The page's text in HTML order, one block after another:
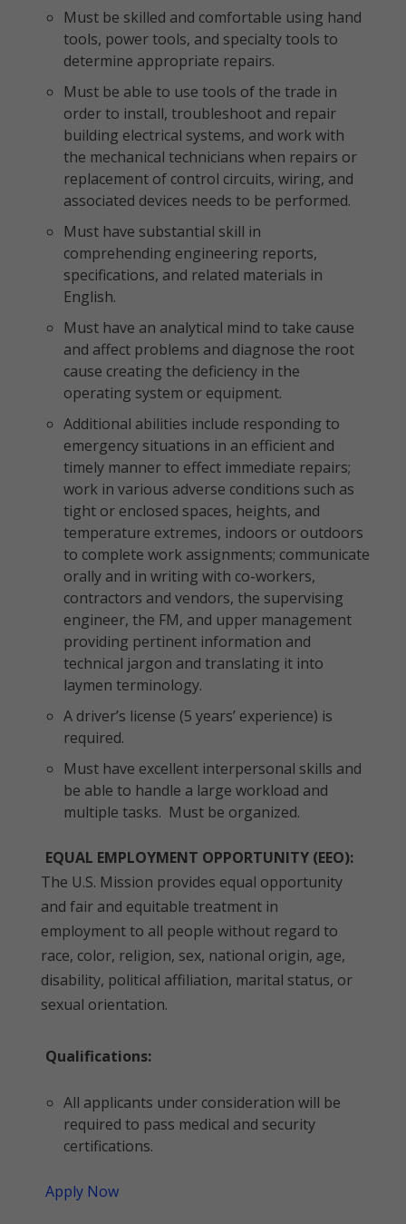
Must be skilled and comfortable using hand
tools, power tools, and specialty tools to
determine appropriate repairs.
Must be able to use tools of the trade in
order to install, troubleshoot and repair
building electrical systems, and work with
the mechanical technicians when repairs or
replacement of control circuits, wiring, and
associated devices needs to be performed.
Must have substantial skill in
comprehending engineering reports,
specifications, and related materials in
English.
Must have an analytical mind to take cause
and affect problems and diagnose the root
cause creating the deficiency in the
operating system or equipment.
Additional abilities include responding to
emergency situations in an efficient and
timely manner to effect immediate repairs;
work in various adverse conditions such as
tight or enclosed spaces, heights, and
temperature extremes, indoors or outdoors
to complete work assignments; communicate
orally and in writing with co-workers,
contractors and vendors, the supervising
engineer, the FM, and upper management
providing pertinent information and
technical jargon and translating it into
laymen terminology.
A driver’s license (5 years’ experience) is
required.
Must have excellent interpersonal skills and
be able to handle a large workload and
multiple tasks. Must be organized.
EQUAL EMPLOYMENT OPPORTUNITY (EEO):
The U.S. Mission provides equal opportunity
and fair and equitable treatment in
employment to all people without regard to
race, color, religion, sex, national origin, age,
disability, political affiliation, marital status, or
sexual orientation.
Qualifications:
All applicants under consideration will be
required to pass medical and security
certifications.
Apply Now